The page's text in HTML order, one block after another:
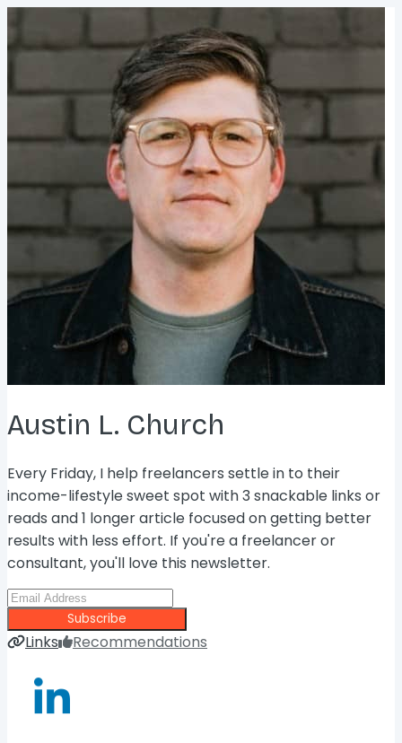
Austin L. Church
Every Friday, I help freelancers settle in to their
income-lifestyle sweet spot with 3 snackable links or
reads and 1 longer article focused on getting better
results with less effort. If you're a freelancer or
consultant, you'll love this newsletter.
Subscribe
Links Recommendations